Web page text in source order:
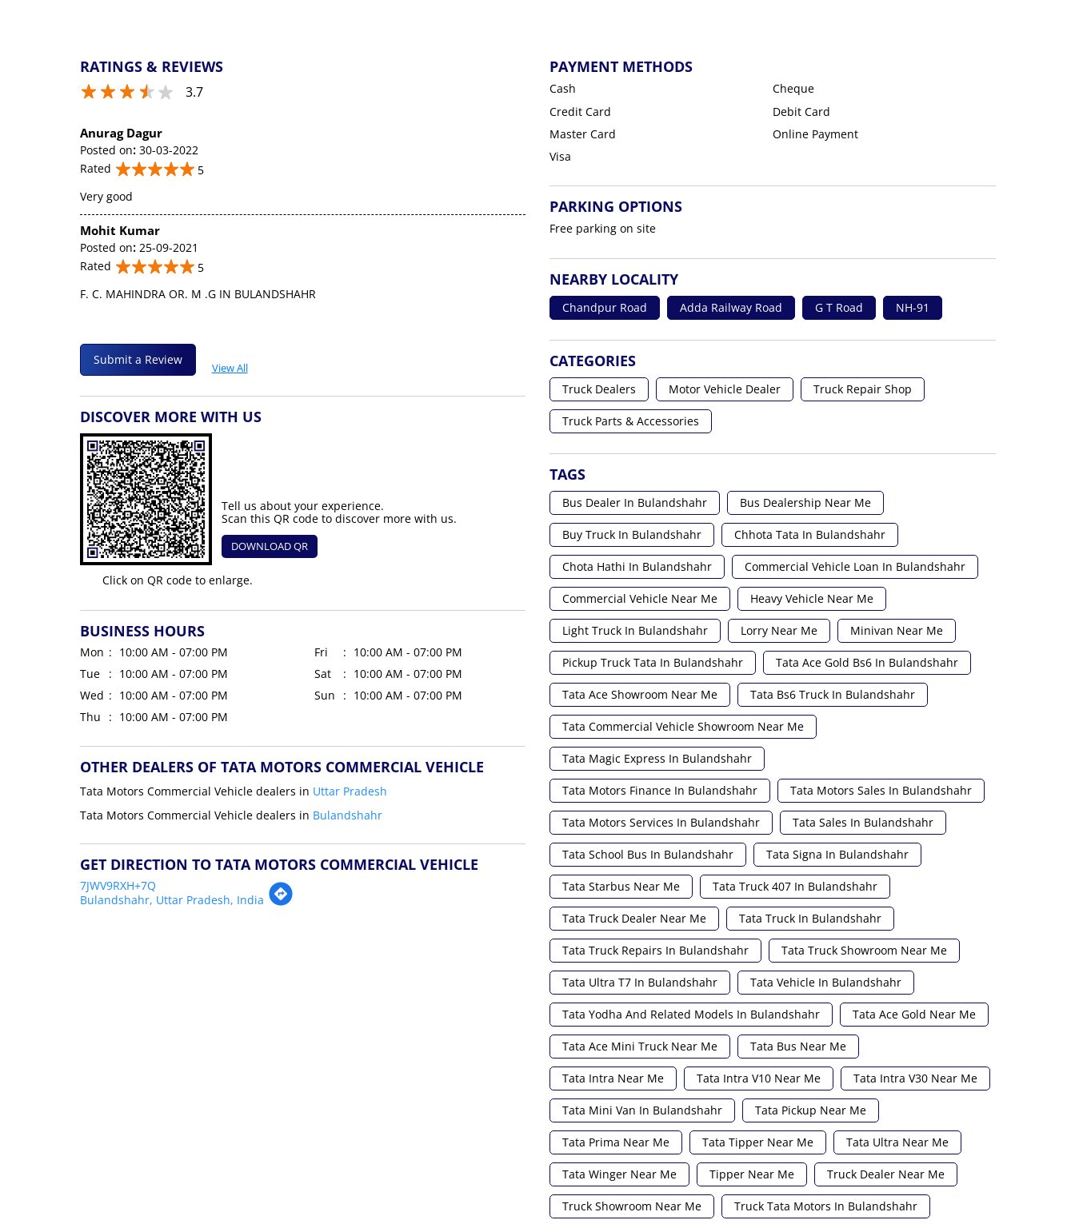
RATINGS & REVIEWS
3.7
Anurag Dagur
Posted on: 30-03-2022
Rated
5
Very good
Mohit Kumar
Posted on: 25-09-2021
Rated
5
F. C. MAHINDRA OR. M .G IN BULANDSHAHR
Submit a Review
View All
DISCOVER MORE WITH US
Click on QR code to enlarge.
Tell us about your experience.
Scan this QR code to discover more with us.
DOWNLOAD QR
BUSINESS HOURS
Mon
10:00 AM - 07:00 PM
Tue
10:00 AM - 07:00 PM
Wed
10:00 AM - 07:00 PM
Thu
10:00 AM - 07:00 PM
Fri
10:00 AM - 07:00 PM
Sat
10:00 AM - 07:00 PM
Sun
10:00 AM - 07:00 PM
OTHER DEALERS OF TATA MOTORS COMMERCIAL VEHICLE
Tata Motors Commercial Vehicle dealers in Uttar Pradesh
Tata Motors Commercial Vehicle dealers in Bulandshahr
GET DIRECTION TO TATA MOTORS COMMERCIAL VEHICLE
7JWV9RXH+7Q
Bulandshahr, Uttar Pradesh, India
PAYMENT METHODS
Cash
Cheque
Credit Card
Debit Card
Master Card
Online Payment
Visa
PARKING OPTIONS
Free parking on site
NEARBY LOCALITY
Chandpur Road Adda Railway Road G T Road NH-91
CATEGORIES
Truck Dealers Motor Vehicle Dealer Truck Repair Shop
Truck Parts & Accessories
TAGS
Bus Dealer In Bulandshahr Bus Dealership Near Me
Buy Truck In Bulandshahr Chhota Tata In Bulandshahr
Chota Hathi In Bulandshahr Commercial Vehicle Loan In Bulandshahr
Commercial Vehicle Near Me Heavy Vehicle Near Me
Light Truck In Bulandshahr Lorry Near Me Minivan Near Me
Pickup Truck Tata In Bulandshahr Tata Ace Gold Bs6 In Bulandshahr
Tata Ace Showroom Near Me Tata Bs6 Truck In Bulandshahr
Tata Commercial Vehicle Showroom Near Me
Tata Magic Express In Bulandshahr
Tata Motors Finance In Bulandshahr Tata Motors Sales In Bulandshahr
Tata Motors Services In Bulandshahr Tata Sales In Bulandshahr
Tata School Bus In Bulandshahr Tata Signa In Bulandshahr
Tata Starbus Near Me Tata Truck 407 In Bulandshahr
Tata Truck Dealer Near Me Tata Truck In Bulandshahr
Tata Truck Repairs In Bulandshahr Tata Truck Showroom Near Me
Tata Ultra T7 In Bulandshahr Tata Vehicle In Bulandshahr
Tata Yodha And Related Models In Bulandshahr Tata Ace Gold Near Me
Tata Ace Mini Truck Near Me Tata Bus Near Me
Tata Intra Near Me Tata Intra V10 Near Me Tata Intra V30 Near Me
Tata Mini Van In Bulandshahr Tata Pickup Near Me
Tata Prima Near Me Tata Tipper Near Me Tata Ultra Near Me
Tata Winger Near Me Tipper Near Me Truck Dealer Near Me
Truck Showroom Near Me Truck Tata Motors In Bulandshahr